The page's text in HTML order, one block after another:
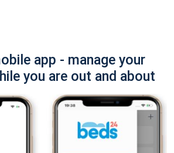
app - manage your
you are out and about